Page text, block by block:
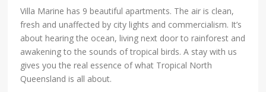
Villa Marine has 9 beautiful apartments. The air is clean,
fresh and unaffected by city lights and commercialism. It’s
about hearing the ocean, living next door to rainforest and
awakening to the sounds of tropical birds. A stay with us
gives you the real essence of what Tropical North
Queensland is all about.